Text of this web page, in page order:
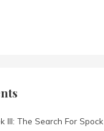
III: The Search For Spock